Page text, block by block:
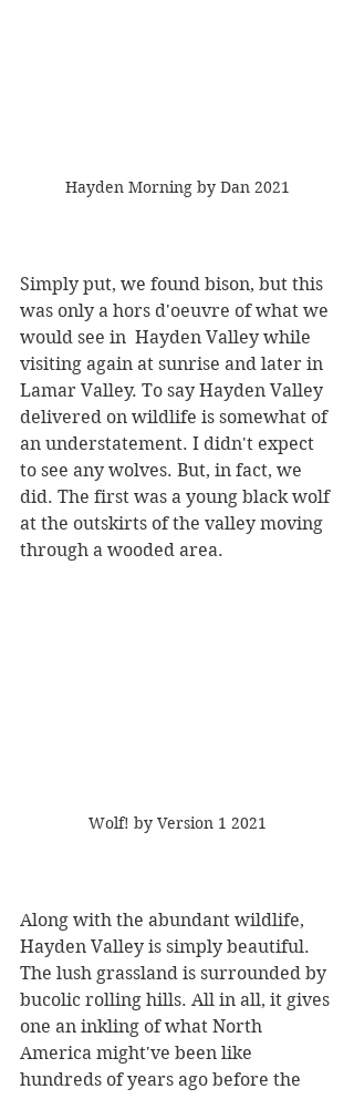
Hayden Morning by Dan 2021
Simply put, we found bison, but this
was only a hors d'oeuvre of what we
would see in  Hayden Valley while
visiting again at sunrise and later in
Lamar Valley. To say Hayden Valley
delivered on wildlife is somewhat of
an understatement. I didn't expect
to see any wolves. But, in fact, we
did. The first was a young black wolf
at the outskirts of the valley moving
through a wooded area.
Wolf! by Version 1 2021
Along with the abundant wildlife,
Hayden Valley is simply beautiful.
The lush grassland is surrounded by
bucolic rolling hills. All in all, it gives
one an inkling of what North
America might've been like
hundreds of years ago before the